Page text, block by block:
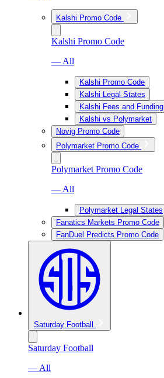
Kalshi Promo Code
Kalshi Promo Code
— All
Kalshi Promo Code
Kalshi Legal States
Kalshi Fees and Funding
Kalshi vs Polymarket
Novig Promo Code
Polymarket Promo Code
Polymarket Promo Code
— All
Polymarket Legal States
Fanatics Markets Promo Code
FanDuel Predicts Promo Code
Saturday Football
Saturday Football
— All